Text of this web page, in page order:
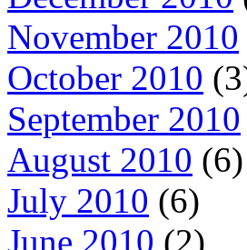
November 2010
October 2010
September 2010
August 2010 (6)
July 2010 (6)
June 2010 (2)